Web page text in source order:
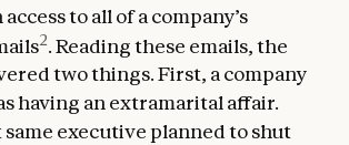
to all of a company’s
2. Reading these emails, the
two things. First, a company
having an extramarital affair.
same executive planned to shut